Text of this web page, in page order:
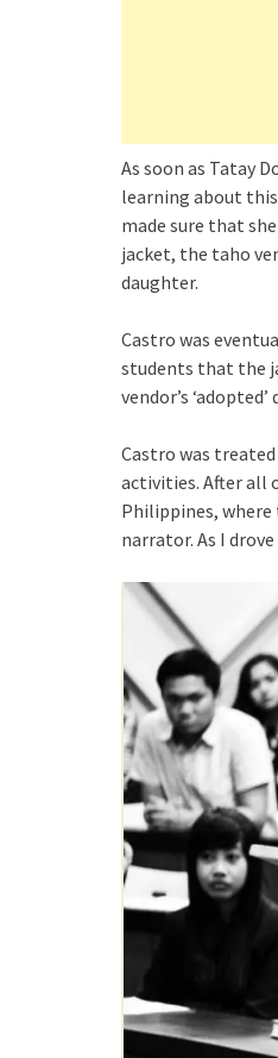
As soon as Tatay
learning about
made sure that
jacket, the taho
daughter.
Castro was
students that the
vendor’s
Castro was
activities. After all
Philippines, where
narrator. As I